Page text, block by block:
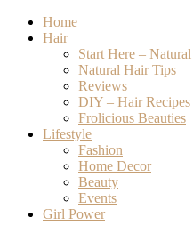
Home
Hair
Start Here –
Natural Hair Tips
Reviews
DIY – Hair Recipes
Frolicious Beauties
Lifestyle
Fashion
Home Decor
Beauty
Events
Girl Power